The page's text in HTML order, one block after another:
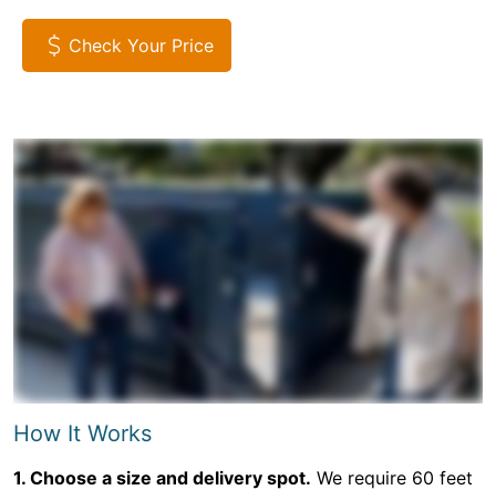
Check Your Price
How It Works
1. Choose a size and delivery spot. We require 60 feet